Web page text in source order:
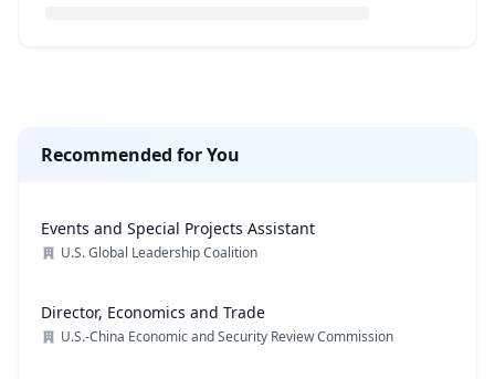
Recommended for You
Events and Special Projects Assistant
U.S. Global Leadership Coalition
Director, Economics and Trade
U.S.-China Economic and Security Review Commission